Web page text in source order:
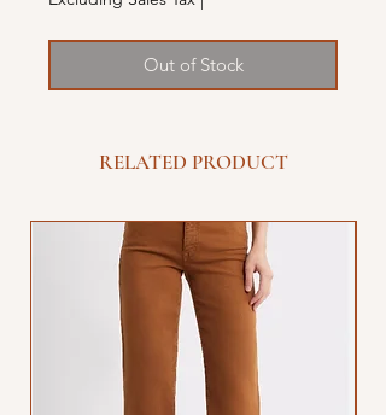
Out of Stock
RELATED PRODUCT